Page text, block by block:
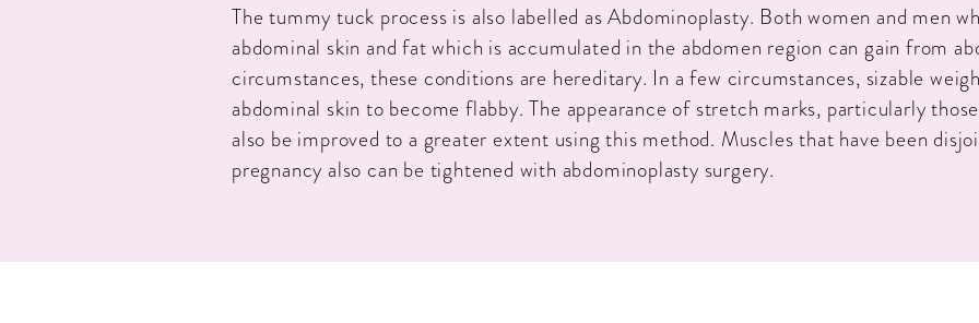
The tummy tuck process is also labelled as Abdominoplasty. Both women and men
abdominal skin and fat which is accumulated in the abdomen region can gain from
circumstances, these conditions are hereditary. In a few circumstances, sizable
abdominal skin to become flabby. The appearance of stretch marks, particularly
also be improved to a greater extent using this method. Muscles that have been
pregnancy also can be tightened with abdominoplasty surgery.